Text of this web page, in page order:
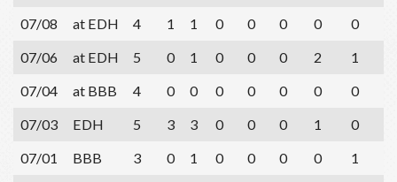
07/08
at EDH 4 1 1 0 0 0 0 0
07/06
at EDH 5 0 1 0 0 0 2 1
07/04
at BBB 4 0 0 0 0 0 0 0
07/03
EDH 5 3 3 0 0 0 1 0
07/01
BBB 3 0 1 0 0 0 0 1